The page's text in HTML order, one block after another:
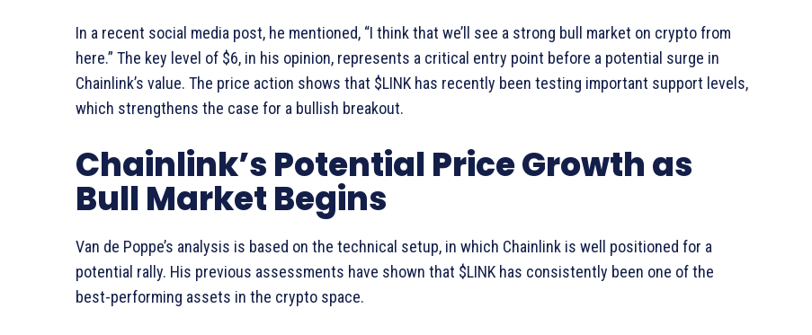
In a recent social media post, he mentioned, “I think that we’ll see a strong bull market on crypto from
here.” The key level of $6, in his opinion, represents a critical entry point before a potential surge in
Chainlink’s value. The price action shows that $LINK has recently been testing important support levels,
which strengthens the case for a bullish breakout.
Chainlink’s Potential Price Growth as
Bull Market Begins
Van de Poppe’s analysis is based on the technical setup, in which Chainlink is well positioned for a
potential rally. His previous assessments have shown that $LINK has consistently been one of the
best-performing assets in the crypto space.